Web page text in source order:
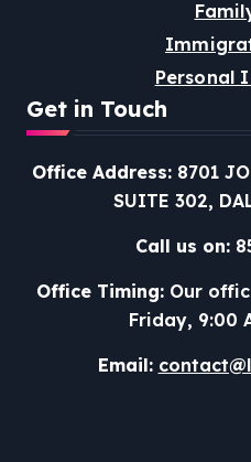
Personal
Get in Touch
Office Address: 8701
SUITE 302,
Call us on:
Office Timing: Our
Friday, 9:00
Email: